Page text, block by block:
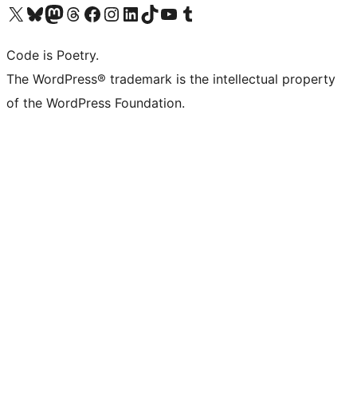
Visit our X (formerly Twitter) account
Visit our Bluesky account
Visit our Mastodon account
Visit our Threads account
Visit our Facebook page
Visit our Instagram account
Visit our LinkedIn account
Visit our TikTok account
Visit our YouTube channel
Visit our Tumblr account
Code is Poetry.
The WordPress® trademark is the intellectual property
of the WordPress Foundation.